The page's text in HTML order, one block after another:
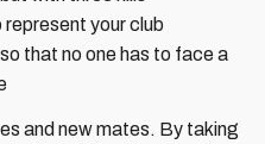
your club
that no one has to face a
and new mates. By taking